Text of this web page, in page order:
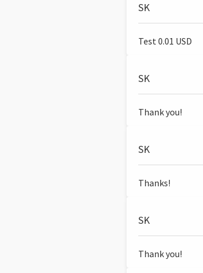
SK
Test 0.01 USD
SK
Thank you!
SK
Thanks!
SK
Thank you!